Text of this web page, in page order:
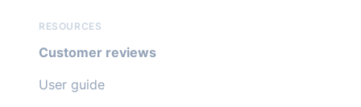
RESOURCES
Customer reviews
User guide